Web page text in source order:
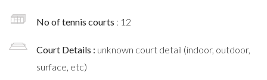
No of tennis courts : 12
Court Details : unknown court detail (indoor, outdoor,
surface, etc)